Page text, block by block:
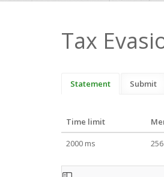
Tax
Statement Submit
Time limit
2000 ms